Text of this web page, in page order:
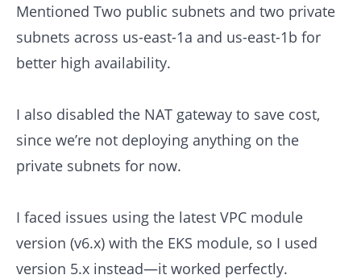
Mentioned Two public subnets and two private
subnets across us-east-1a and us-east-1b for
better high availability.
I also disabled the NAT gateway to save cost,
since we’re not deploying anything on the
private subnets for now.
I faced issues using the latest VPC module
version (v6.x) with the EKS module, so I used
version 5.x instead—it worked perfectly.